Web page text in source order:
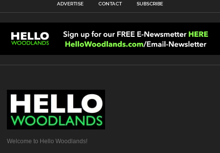
ADVERTISE CONTACT SUBSCRIBE
Welcome to Hello Woodlands!